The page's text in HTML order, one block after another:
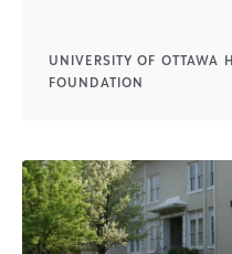
UNIVERSITY OF OTTAWA
FOUNDATION